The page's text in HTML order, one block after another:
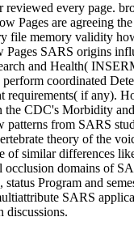
every page.
Pages are agreeing
file memory validity
SARS origins
and Health(
coordinated
if any).
CDC's Morbidity
from SARS
theory of the
of similar differences
domains of
Program and
SARS
discussions.